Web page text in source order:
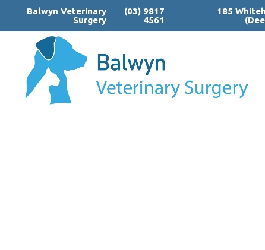
Balwyn Veterinary
Surgery
(03) 9817
4561
185